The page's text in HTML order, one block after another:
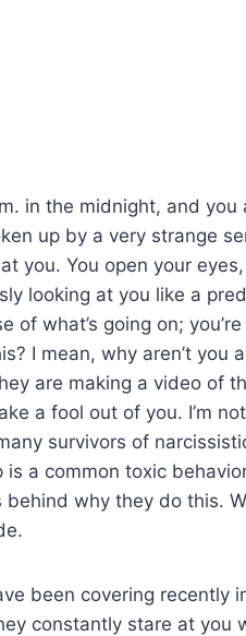
in the midnight, and
up by a very strange
you. You open your
looking at you like a
of what’s going on;
I mean, why aren’t you
are making a video of
a fool out of you. I’m
survivors of
is a common toxic
behind why they do this.
been covering
constantly stare at you